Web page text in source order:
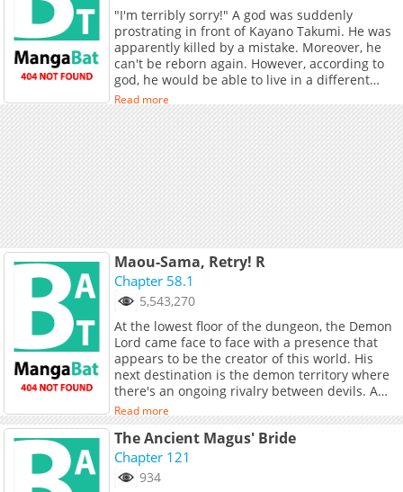
(https://www.qtoon.co.kr/toon/list.mg?
tcode=q8p1), Metoon **Official Translations:**
English (HoneyToon, [Coolmic]
(https://coolmic.me/titles/7310)), French,
German, Spanish, B.Portuguese, Italian,
[Japanese]
"I'm terribly sorry!" A god was suddenly
prostrating in front of Kayano Takumi. He was
apparently killed by a mistake. Moreover, he
can't be reborn again. However, according to
god, he would be able to live in a different
world, but he made a mistake again and
Read more
Maou-Sama, Retry! R
Chapter 58.1
5,543,270
At the lowest floor of the dungeon, the Demon
Lord came face to face with a presence that
appears to be the creator of this world. His
next destination is the demon territory where
there's an ongoing rivalry between devils. A
new, incredibly energetic and cheerful high
school girl has joined the gang. Once again,
our character's bustling personalities and
their idiosyncrasies will clash with each other.
Read more
The Ancient Magus' Bride
Chapter 121
934